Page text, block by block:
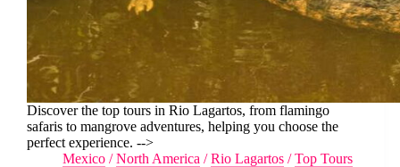
Discover the top tours in Rio Lagartos, from flamingo
safaris to mangrove adventures, helping you choose the
perfect experience. -->
Mexico /North America /Rio Lagartos /Top Tours